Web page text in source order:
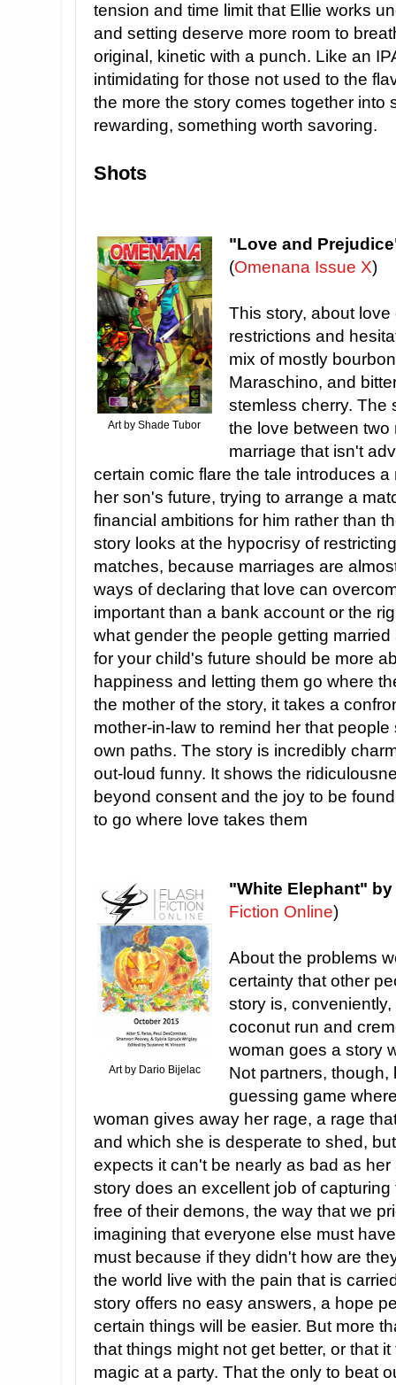
tension and time limit that Ellie works
and setting deserve more room to
original, kinetic with a punch. Like an
intimidating for those not used to the
the more the story comes together into
rewarding, something worth savoring.
Shots
Art by Shade Tubor
"Love and
(Omenana Issue X)
This story, about
restrictions and
mix of mostly
Maraschino, and
stemless cherry. The
the love between
marriage that isn't
certain comic flare the tale introduces
her son's future, trying to arrange a
financial ambitions for him rather than
story looks at the hypocrisy of
matches, because marriages are
ways of declaring that love can
important than a bank account or the
what gender the people getting
for your child's future should be more
happiness and letting them go where
the mother of the story, it takes a
mother-in-law to remind her that
own paths. The story is incredibly
out-loud funny. It shows the
beyond consent and the joy to be
to go where love takes them
Art by Dario Bijelac
"White Elephant"
Fiction Online)
About the problems
certainty that other
story is,
coconut run and
woman goes a story
Not partners, though,
guessing game
woman gives away her rage, a rage
and which she is desperate to shed,
expects it can't be nearly as bad as
story does an excellent job of
free of their demons, the way that we
imagining that everyone else must
must because if they didn't how are
the world live with the pain that is
story offers no easy answers, a hope
certain things will be easier. But more
that things might not get better, or that
magic at a party. That the only to beat